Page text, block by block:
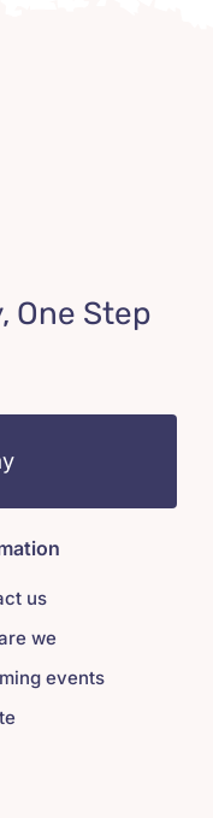
One Step
us
we
events